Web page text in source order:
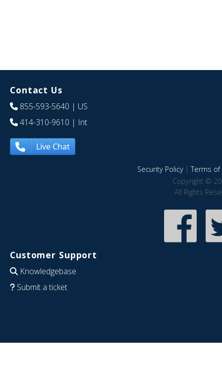
Contact Us
855-593-5640 | US
414-310-9610 | Int
Live Chat
Security Policy|Terms of
Copyright ©
All Rights
Customer Support
Knowledgebase
Submit a ticket